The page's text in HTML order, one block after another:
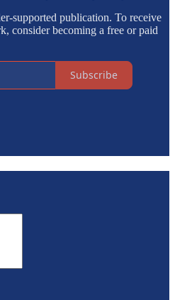
supported publication. To receive
consider becoming a free or paid
Subscribe